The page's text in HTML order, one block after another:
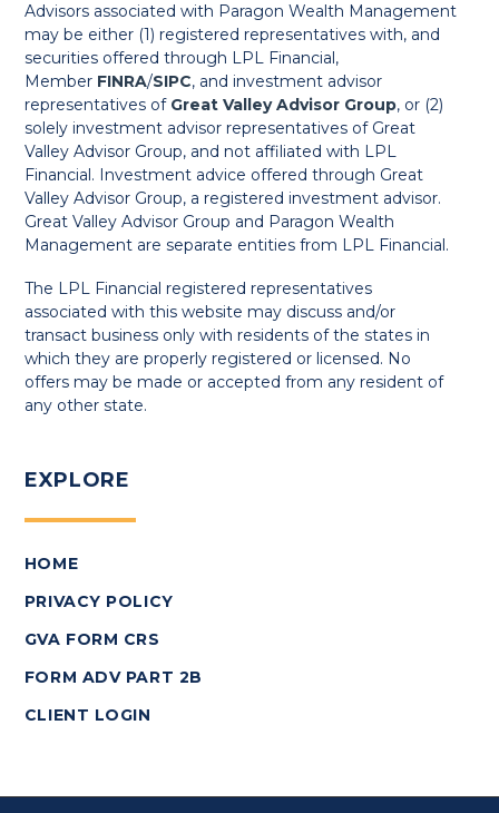
Advisors associated with Paragon Wealth Management
may be either (1) registered representatives with, and
securities offered through LPL Financial,
Member FINRA/SIPC, and investment advisor
representatives of Great Valley Advisor Group, or (2)
solely investment advisor representatives of Great
Valley Advisor Group, and not affiliated with LPL
Financial. Investment advice offered through Great
Valley Advisor Group, a registered investment advisor.
Great Valley Advisor Group and Paragon Wealth
Management are separate entities from LPL Financial.
The LPL Financial registered representatives
associated with this website may discuss and/or
transact business only with residents of the states in
which they are properly registered or licensed. No
offers may be made or accepted from any resident of
any other state.
EXPLORE
HOME
PRIVACY POLICY
GVA FORM CRS
FORM ADV PART 2B
CLIENT LOGIN